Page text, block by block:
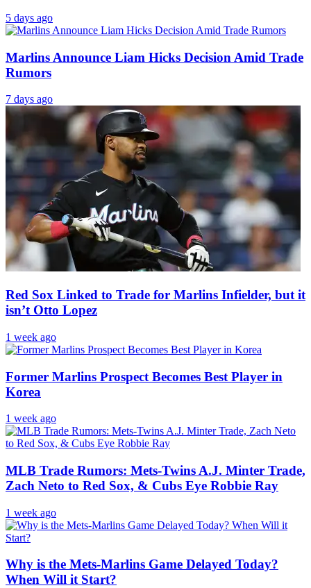
5 days ago
Marlins Announce Liam Hicks Decision Amid Trade
Rumors
7 days ago
Red Sox Linked to Trade for Marlins Infielder, but it
isn’t Otto Lopez
1 week ago
Former Marlins Prospect Becomes Best Player in
Korea
1 week ago
MLB Trade Rumors: Mets-Twins A.J. Minter Trade,
Zach Neto to Red Sox, & Cubs Eye Robbie Ray
1 week ago
Why is the Mets-Marlins Game Delayed Today?
When Will it Start?